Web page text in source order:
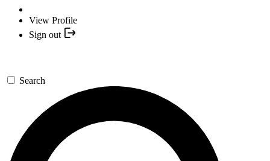
View Profile
Sign out
Search